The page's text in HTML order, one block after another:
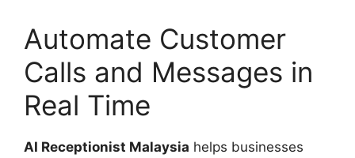
Automate Customer
Calls and Messages in
Real Time
AI Receptionist Malaysia helps businesses